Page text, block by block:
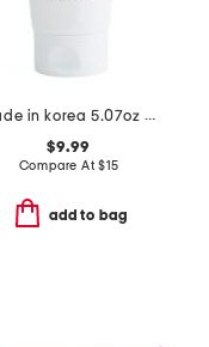
made in korea 5.07oz low ph good morning gel cleanser
$9.99
Compare At$15
add to bag